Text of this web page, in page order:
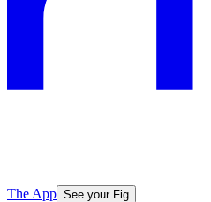
The App See your Fig